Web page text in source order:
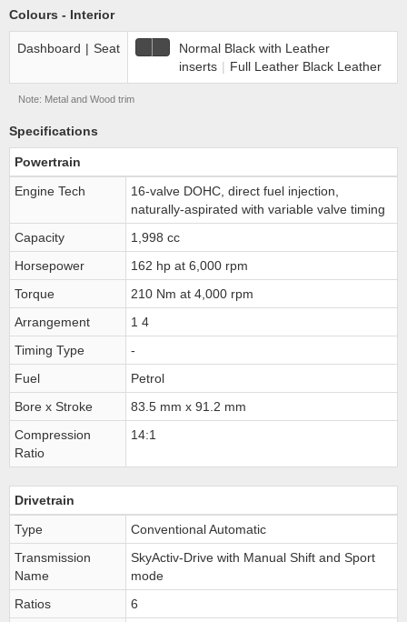
Colours - Interior
Dashboard | Seat
Normal Black with Leather
inserts | Full Leather Black Leather
Note: Metal and Wood trim
Specifications
Powertrain
Engine Tech
16-valve DOHC, direct fuel injection,
naturally-aspirated with variable valve timing
Capacity
1,998 cc
Horsepower
162 hp at 6,000 rpm
Torque
210 Nm at 4,000 rpm
Arrangement
1 4
Timing Type
-
Fuel
Petrol
Bore x Stroke
83.5 mm x 91.2 mm
Compression
Ratio
14:1
Drivetrain
Type
Conventional Automatic
Transmission
Name
SkyActiv-Drive with Manual Shift and Sport
mode
Ratios
6